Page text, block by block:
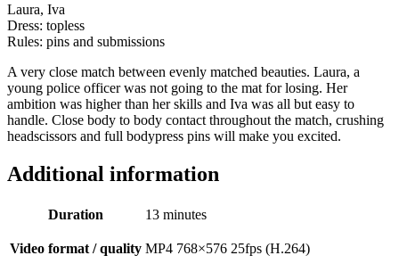
Laura, Iva
Dress: topless
Rules: pins and submissions
A very close match between evenly matched beauties. Laura, a
young police officer was not going to the mat for losing. Her
ambition was higher than her skills and Iva was all but easy to
handle. Close body to body contact throughout the match, crushing
headscissors and full bodypress pins will make you excited.
Additional information
Duration 13 minutes
Video format / quality MP4 768×576 25fps (H.264)